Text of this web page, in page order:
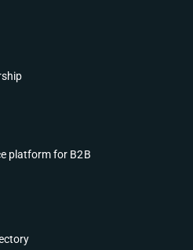
platform for B2B